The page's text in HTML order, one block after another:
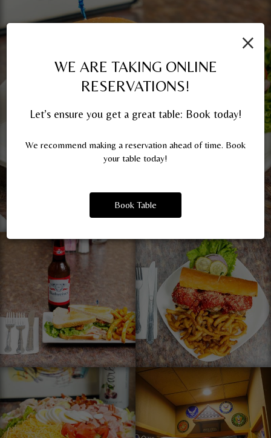
×
WE ARE TAKING ONLINE
RESERVATIONS!
Let’s ensure you get a great table: Book today!
We recommend making a reservation ahead of time. Book
your table today!
Book Table